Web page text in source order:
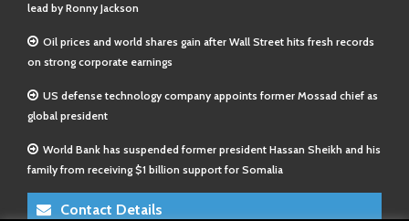
lead by Ronny Jackson
Oil prices and world shares gain after Wall Street hits fresh records
on strong corporate earnings
US defense technology company appoints former Mossad chief as
global president
World Bank has suspended former president Hassan Sheikh and his
family from receiving $1 billion support for Somalia
Contact Details